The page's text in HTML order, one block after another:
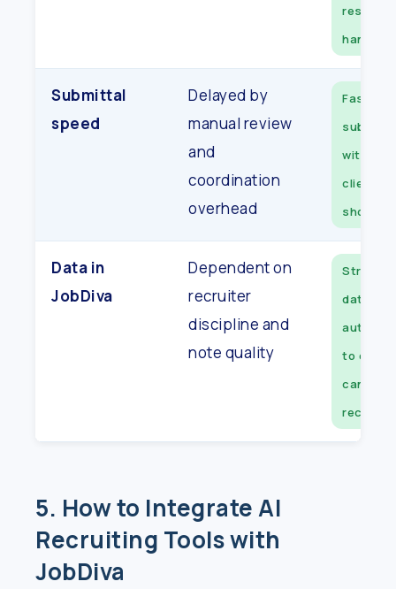
handled
Submittal
speed
Delayed by
manual review
and
coordination
overhead
Faster
with
client-
Data in
JobDiva
Dependent on
recruiter
discipline and
note quality
data
to every
record
5. How to Integrate AI
Recruiting Tools with
JobDiva